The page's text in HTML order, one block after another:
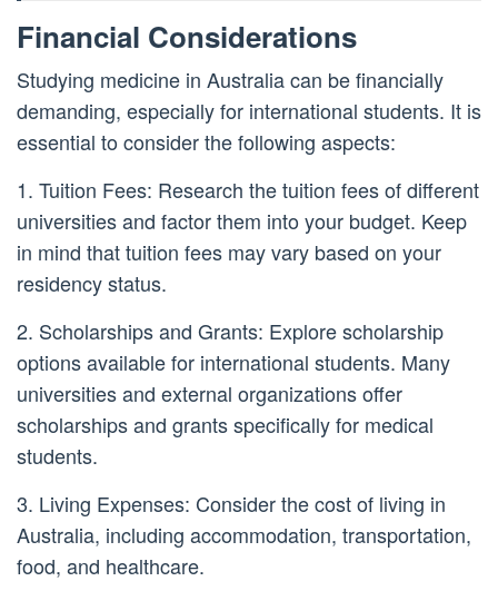
Financial Considerations
Studying medicine in Australia can be financially
demanding, especially for international students. It is
essential to consider the following aspects:
1. Tuition Fees: Research the tuition fees of different
universities and factor them into your budget. Keep
in mind that tuition fees may vary based on your
residency status.
2. Scholarships and Grants: Explore scholarship
options available for international students. Many
universities and external organizations offer
scholarships and grants specifically for medical
students.
3. Living Expenses: Consider the cost of living in
Australia, including accommodation, transportation,
food, and healthcare.